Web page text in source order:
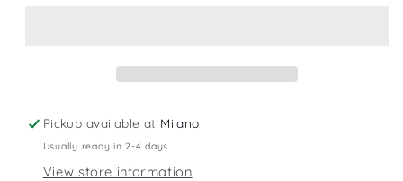
Pickup available at Milano
Usually ready in 2-4 days
View store information